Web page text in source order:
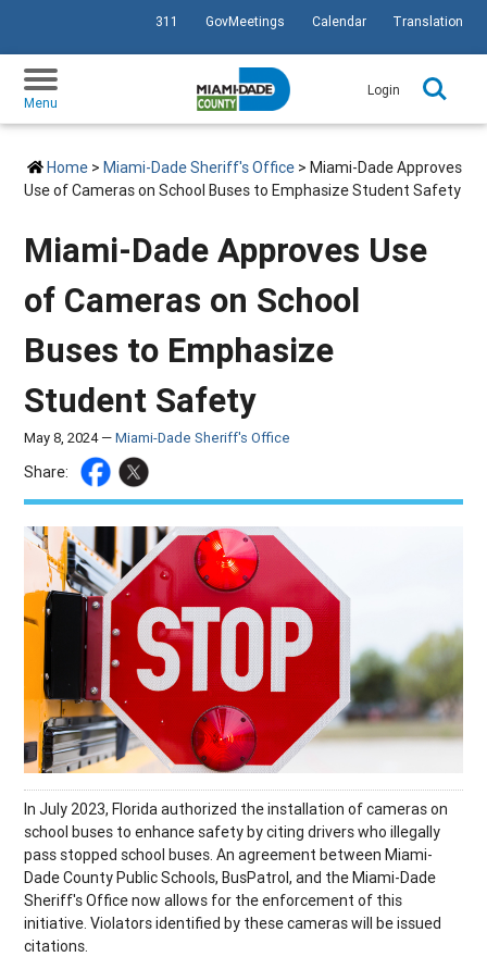
SKIP TO PRIMARY CONTENT
311 GovMeetings Calendar Translation
Menu
Login
Home >Miami-Dade Sheriff's Office > Miami-Dade Approves
Use of Cameras on School Buses to Emphasize Student Safety
Miami-Dade Approves Use
of Cameras on School
Buses to Emphasize
Student Safety
May 8, 2024 —Miami-Dade Sheriff's Office
Share:
In July 2023, Florida authorized the installation of cameras on
school buses to enhance safety by citing drivers who illegally
pass stopped school buses. An agreement between Miami-
Dade County Public Schools, BusPatrol, and the Miami-Dade
Sheriff's Office now allows for the enforcement of this
initiative. Violators identified by these cameras will be issued
citations.